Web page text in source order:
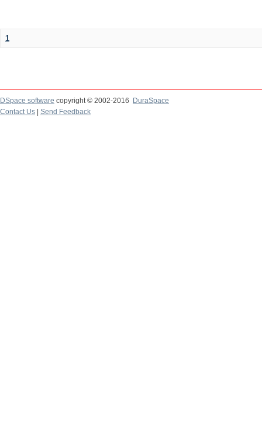
1
DSpace software copyright © 2002-2016
DuraSpace
Contact Us
Send Feedback